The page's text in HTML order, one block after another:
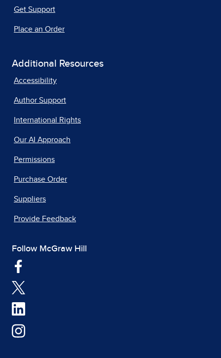
Get Support
Place an Order
Additional Resources
Accessibility
Author Support
International Rights
Our AI Approach
Permissions
Purchase Order
Suppliers
Provide Feedback
Follow McGraw Hill